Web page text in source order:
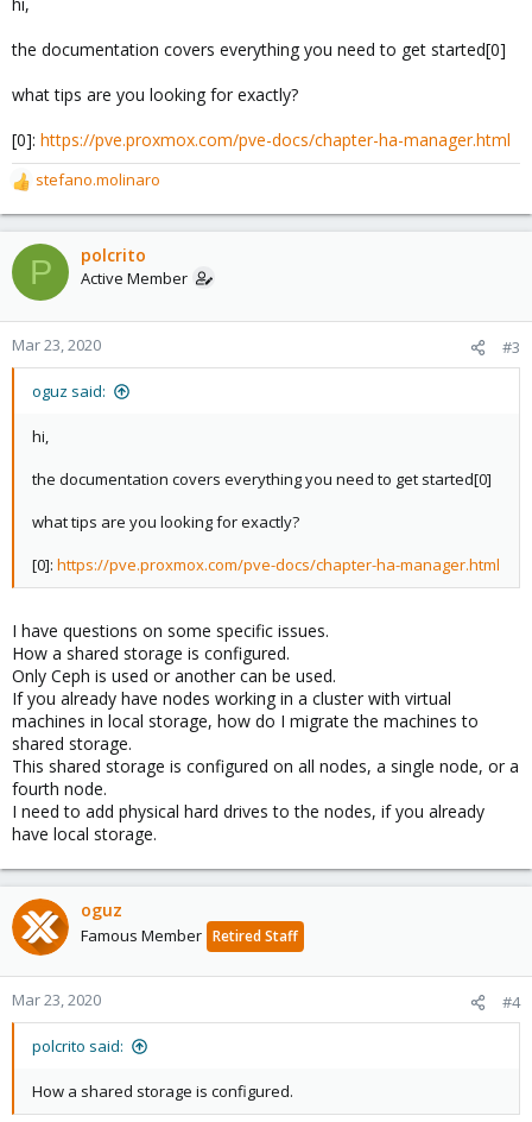
the documentation covers everything you need to get started[0]
what tips are you looking for exactly?
[0]: https://pve.proxmox.com/pve-docs/chapter-ha-manager.html
R
e
a
c
t
o
n
stefano.molinaro
P polcrito
Active Member
Mar 23, 2020 #3
oguz said:
hi,
the documentation covers everything you need to get started[0]
what tips are you looking for exactly?
[0]: https://pve.proxmox.com/pve-docs/chapter-ha-manager.html
I have questions on some specific issues.
How a shared storage is configured.
Only Ceph is used or another can be used.
If you already have nodes working in a cluster with virtual
machines in local storage, how do I migrate the machines to
shared storage.
This shared storage is configured on all nodes, a single node, or a
fourth node.
I need to add physical hard drives to the nodes, if you already
have local storage.
oguz
Famous Member Retired Staff
Mar 23, 2020 #4
polcrito said:
How a shared storage is configured.